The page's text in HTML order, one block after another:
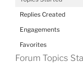
Replies Created
Engagements
Favorites
Forum Topics